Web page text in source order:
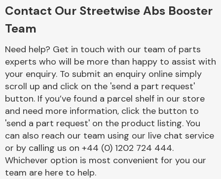
End Assembly
Cooling & Heating
Contact Our Streetwise Abs Booster
Team
Need help? Get in touch with our team of parts
experts who will be more than happy to assist with
your enquiry. To submit an enquiry online simply
scroll up and click on the 'send a part request'
button. If you’ve found a parcel shelf in our store
and need more information, click the button to
'send a part request' on the product listing. You
can also reach our team using our live chat service
or by calling us on +44 (0) 1202 724 444.
Whichever option is most convenient for you our
team are here to help.